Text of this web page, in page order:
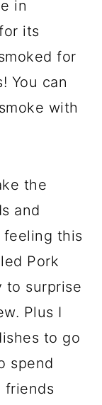
in
its
for
You can
with
the
and
feeling this
Pork
to surprise
Plus I
to go
spend
friends